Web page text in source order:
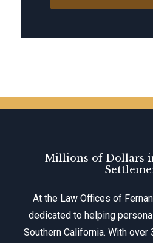
Millions of Dollars
At the Law Offices of
dedicated to helping
Southern California. With